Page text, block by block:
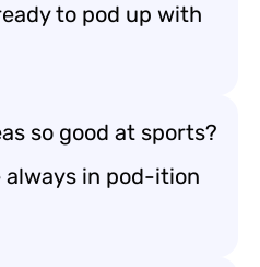
to pod up with
so good at sports?
always in pod-ition